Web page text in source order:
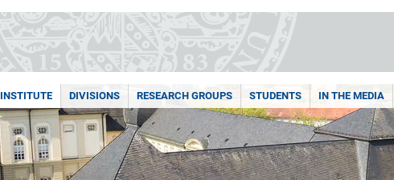
INSTITUTE DIVISIONS RESEARCH GROUPS STUDENTS IN THE MEDIA